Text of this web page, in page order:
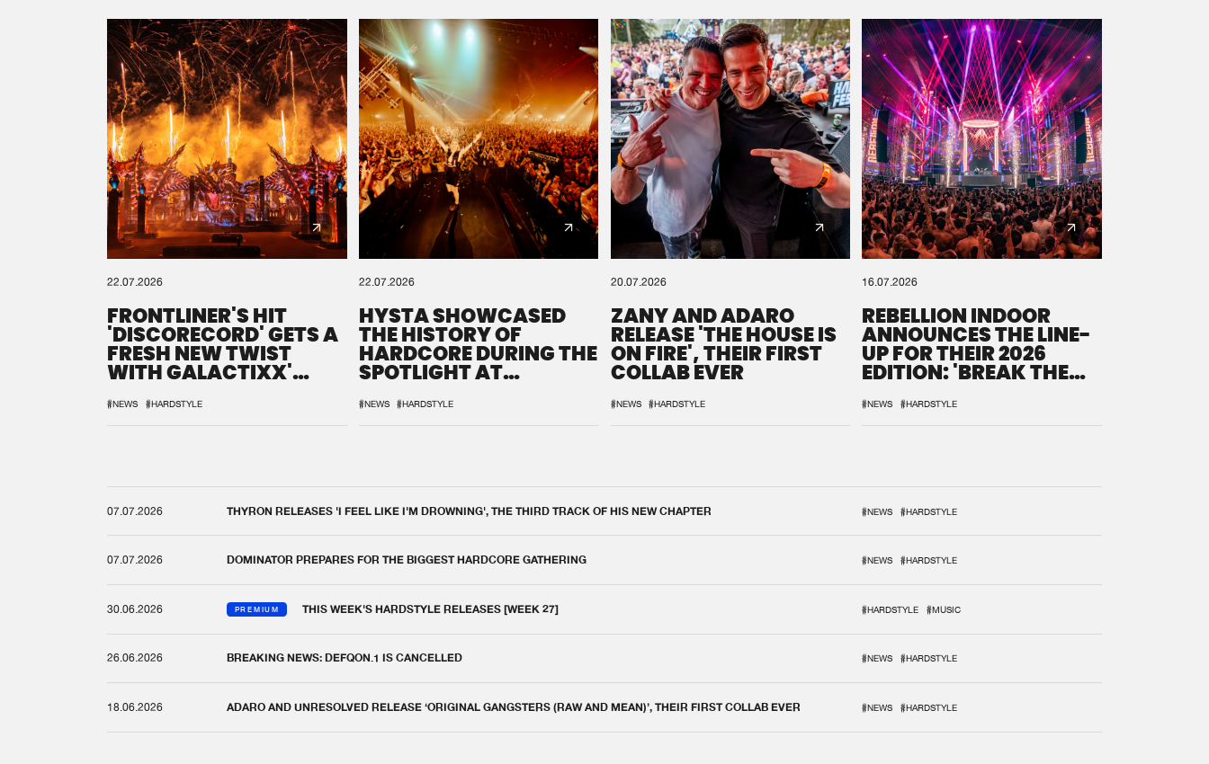
22.07.2026
FRONTLINER'S HIT
'DISCORECORD' GETS A
FRESH NEW TWIST
WITH GALACTIXX'
#NEWS #HARDSTYLE
22.07.2026
HYSTA SHOWCASED
THE HISTORY OF
HARDCORE DURING THE
SPOTLIGHT AT
#NEWS #HARDSTYLE
20.07.2026
ZANY AND ADARO
RELEASE 'THE HOUSE IS
ON FIRE', THEIR FIRST
COLLAB EVER
#NEWS #HARDSTYLE
16.07.2026
REBELLION INDOOR
ANNOUNCES THE LINE-
UP FOR THEIR 2026
EDITION: 'BREAK THE
#NEWS #HARDSTYLE
07.07.2026 THYRON RELEASES 'I FEEL LIKE I'M DROWNING', THE THIRD TRACK OF HIS NEW CHAPTER #NEWS #HARDSTYLE
07.07.2026 DOMINATOR PREPARES FOR THE BIGGEST HARDCORE GATHERING #NEWS #HARDSTYLE
30.06.2026 PREMIUM THIS WEEK'S HARDSTYLE RELEASES [WEEK 27] #HARDSTYLE #MUSIC
26.06.2026 BREAKING NEWS: DEFQON.1 IS CANCELLED #NEWS #HARDSTYLE
18.06.2026 ADARO AND UNRESOLVED RELEASE ‘ORIGINAL GANGSTERS (RAW AND MEAN)’, THEIR FIRST COLLAB EVER #NEWS #HARDSTYLE
We are preparing your order in a ZIP file. keep the
window open so we can generate a ZIP file.